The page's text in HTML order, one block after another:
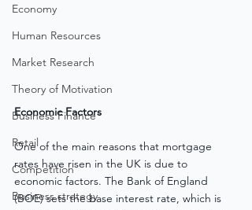
Economy
Human Resources
Market Research
Theory of Motivation
Business Finance
Retail
Competition
Business strategy
Economic Factors
One of the main reasons that mortgage
rates have risen in the UK is due to
economic factors. The Bank of England
(BOE) sets the base interest rate, which is